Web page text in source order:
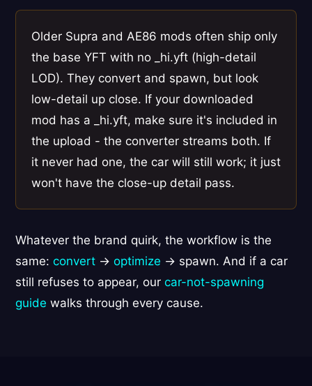
Older Supra and AE86 mods often ship only
the base YFT with no _hi.yft (high-detail
LOD). They convert and spawn, but look
low-detail up close. If your downloaded
mod has a _hi.yft, make sure it's included in
the upload - the converter streams both. If
it never had one, the car will still work; it just
won't have the close-up detail pass.
Whatever the brand quirk, the workflow is the
same: convert→ optimize → spawn. And if a car
still refuses to appear, our car-not-spawning
guide walks through every cause.